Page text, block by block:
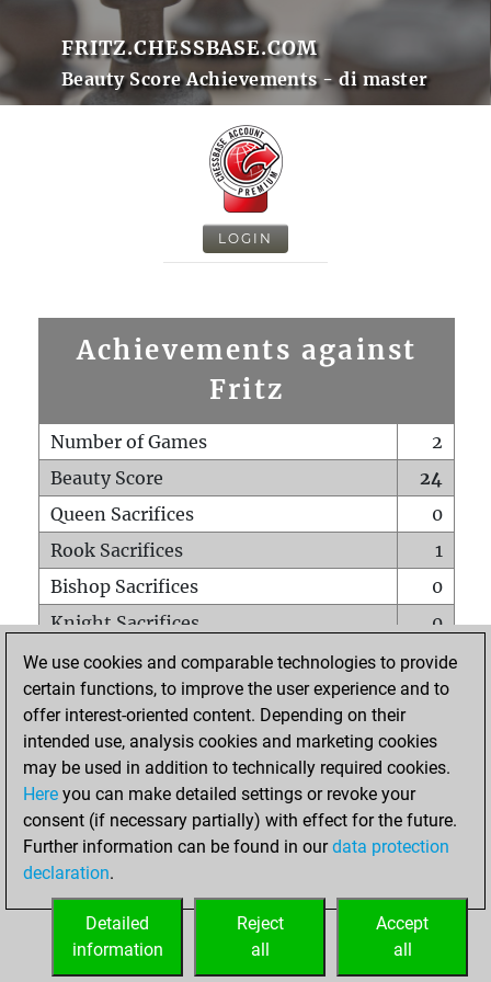
FRITZ.CHESSBASE.COM
Beauty Score Achievements - di master
LOGIN
Achievements against
Fritz
Number of Games
2
Beauty Score
24
Queen Sacrifices
0
Rook Sacrifices
1
Bishop Sacrifices
0
Knight Sacrifices
0
Pawn Sacrifices
1
Mates on full board
0
Checkmates with a pawn
Smothered mates
0
Underpromotions
Doubled rooks on seventh rank
0
We use cookies and comparable technologies to provide
certain functions, to improve the user experience and to
offer interest-oriented content. Depending on their
intended use, analysis cookies and marketing cookies
may be used in addition to technically required cookies.
Here you can make detailed settings or revoke your
consent (if necessary partially) with effect for the future.
Further information can be found in ourdata protection
declaration.
Accept
all
Reject
all
Detailed
information